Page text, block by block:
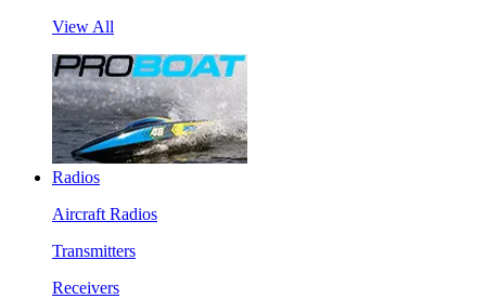
View All
Radios
Aircraft Radios
Transmitters
Receivers